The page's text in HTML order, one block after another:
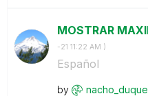
MOSTRAR
-21 11:22 AM )
Español
by nacho_duque